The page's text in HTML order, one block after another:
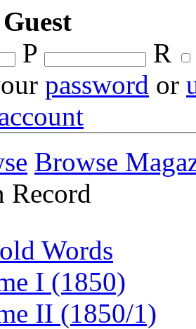
Guest
P
R
password or
Browse
Record
Words
I (1850)
II (1850/1)